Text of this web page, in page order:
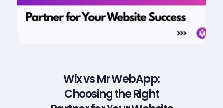
Wix vs Mr WebApp:
Choosing the Right